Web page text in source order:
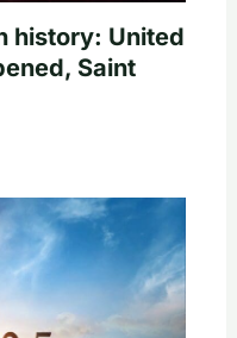
history: United
Saint